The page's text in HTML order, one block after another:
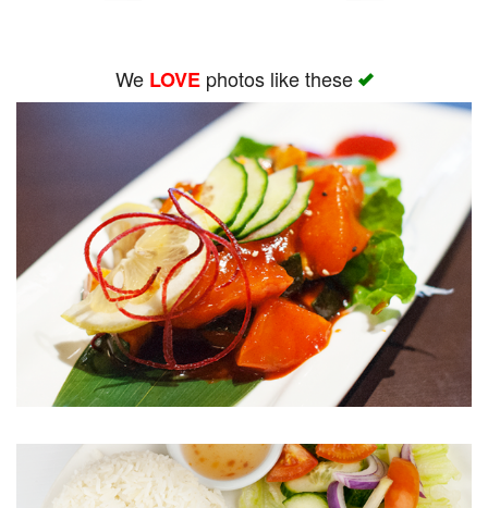
We LOVEphotos like these